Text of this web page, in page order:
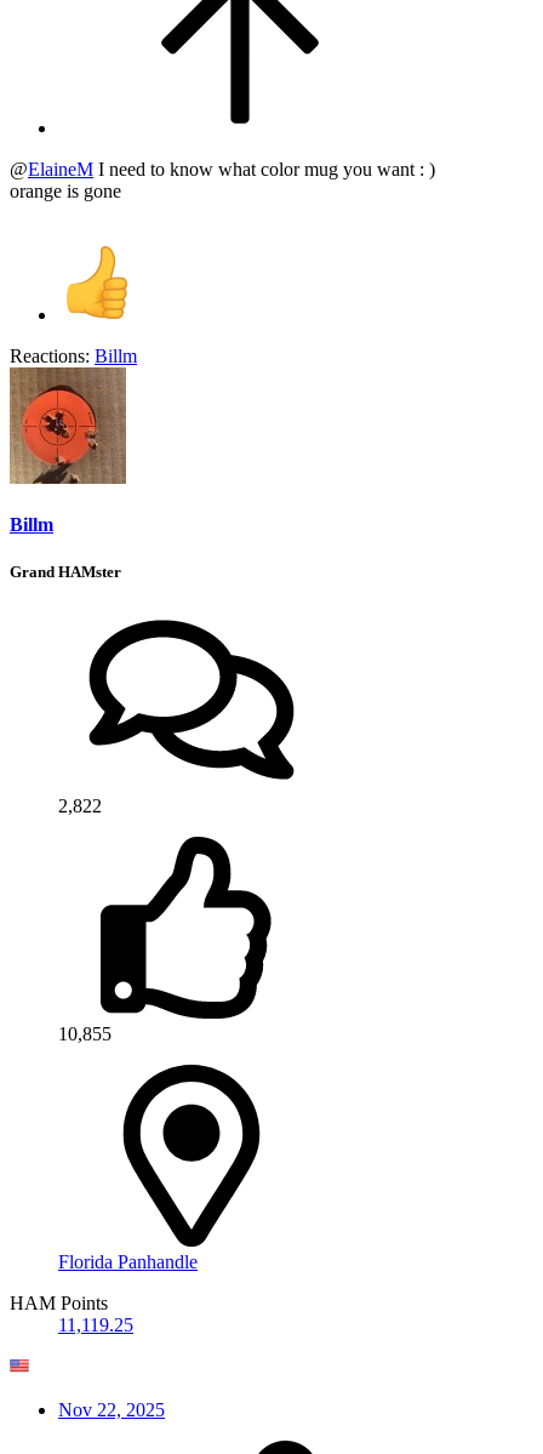
@ElaineM I need to know what color mug you want : )
orange is gone
Reactions: Billm
Billm
Grand HAMster
2,822
10,855
Florida Panhandle
HAM Points
11,119.25
Nov 22, 2025